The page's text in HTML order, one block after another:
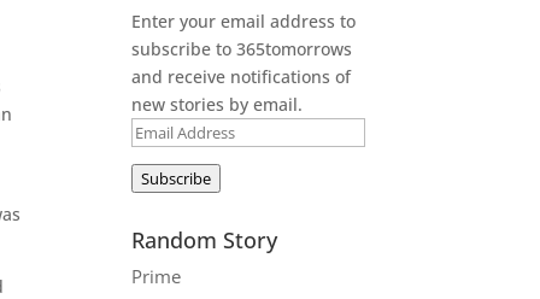
Enter your email address to
subscribe to 365tomorrows
and receive notifications of
new stories by email.
Email
Address
Subscribe
Random Story
Prime